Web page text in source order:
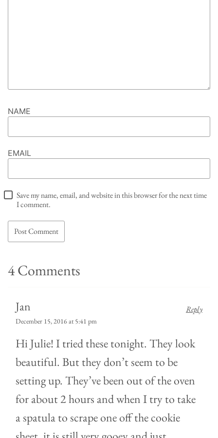
NAME
EMAIL
Save my name, email, and website in this browser for the next time
I comment.
4 Comments
Jan
December 15, 2016 at 5:41 pm
Hi Julie! I tried these tonight. They look
beautiful. But they don’t seem to be
setting up. They’ve been out of the oven
for about 2 hours and when I try to take
a spatula to scrape one off the cookie
Reply